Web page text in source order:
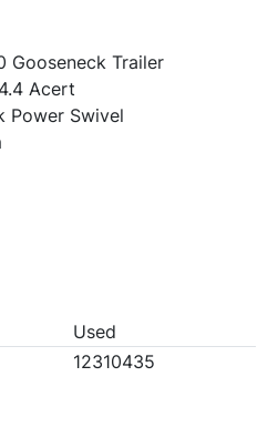
Gooseneck Trailer
Acert
Power Swivel
Worth
load-out. ALL load-outs
Used
12310435